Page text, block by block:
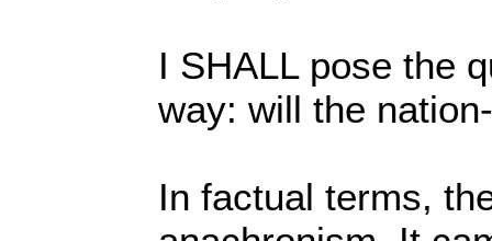
I SHALL pose the
way: will the
In factual terms,